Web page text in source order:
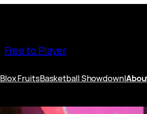
Free to Player
Blox FruitsBasketball Showdown|